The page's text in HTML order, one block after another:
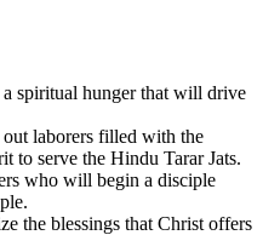
spiritual hunger that will drive
laborers filled with the
to serve the Hindu Tarar Jats.
who will begin a disciple
the blessings that Christ offers